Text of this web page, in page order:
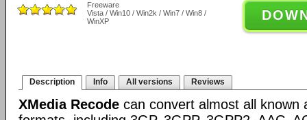
Freeware
Vista / Win10 / Win2k / Win7 / Win8 /
WinXP
Description Info All versions Reviews
XMedia Recode can convert almost all known